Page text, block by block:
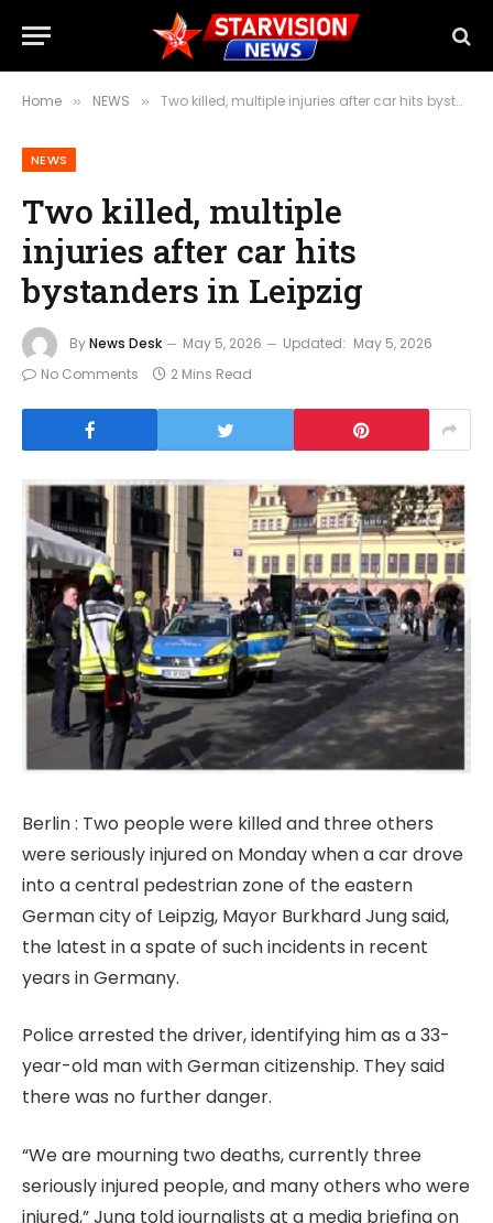
Home » NEWS » Two killed, multiple injuries after car hits bystanders in Leipzig
NEWS
Two killed, multiple
injuries after car hits
bystanders in Leipzig
ByNews Desk May 5, 2026 Updated: May 5, 2026
No Comments
2 Mins Read
Berlin : Two people were killed and three others
were seriously injured on Monday when a car drove
into a central pedestrian zone of the eastern
German city of Leipzig, Mayor Burkhard Jung said,
the latest in a spate of such incidents in recent
years in Germany.
Police arrested the driver, identifying him as a 33-
year-old man with German citizenship. They said
there was no further danger.
“We are mourning two deaths, currently three
seriously injured people, and many ⁠others who were
injured,” Jung told journalists at a media briefing on